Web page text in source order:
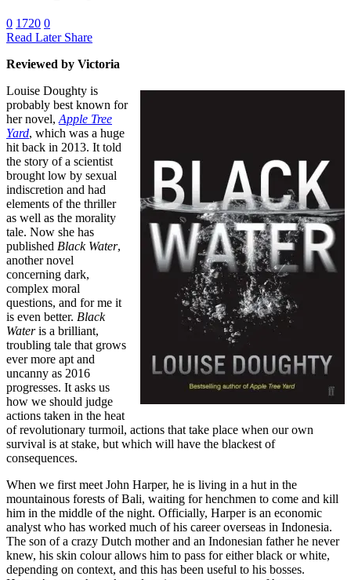
0 1720 0
Read Later Share
Reviewed by Victoria
Louise Doughty is
probably best known for
her novel, Apple Tree
Yard, which was a huge
hit back in 2013. It told
the story of a scientist
brought low by sexual
indiscretion and had
elements of the thriller
as well as the morality
tale. Now she has
published Black Water,
another novel
concerning dark,
complex moral
questions, and for me it
is even better. Black
Wateris a brilliant,
troubling tale that grows
ever more apt and
uncanny as 2016
progresses. It asks us
how we should judge
actions taken in the heat
of revolutionary turmoil, actions that take place when our own
survival is at stake, but which will have the blackest of
consequences.
When we first meet John Harper, he is living in a hut in the
mountainous forests of Bali, waiting for henchmen to come and kill
him in the middle of the night. Officially, Harper is an economic
analyst who has worked much of his career overseas in Indonesia.
The son of a crazy Dutch mother and an Indonesian father he never
knew, his skin colour allows him to pass for either black or white,
depending on context, and this has been useful to his bosses.